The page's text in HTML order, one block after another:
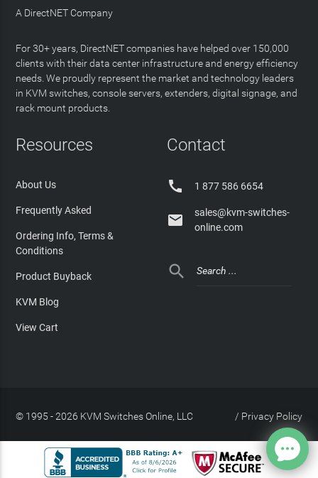
A DirectNET Company
For 30+ years, DirectNET companies have helped over 150,000
clients with their data center infrastructure and energy efficiency
needs. We proudly represent the market and technology leaders
in KVM switches, console servers, extenders, digital signage, and
rack mount products.
Resources
About Us
Frequently Asked
Ordering Info, Terms &
Conditions
Product Buyback
KVM Blog
View Cart
Contact
 1 877 586 6654

sales@kvm-switches-
online.com

© 1995 - 2026 KVM Switches Online, LLC Privacy Policy
/
Site Index